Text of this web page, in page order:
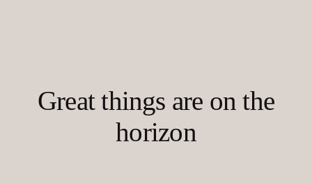
Great things are on the
horizon